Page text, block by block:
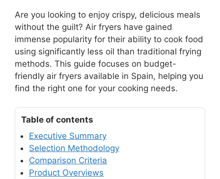
Are you looking to enjoy crispy, delicious meals
without the guilt? Air fryers have gained
immense popularity for their ability to cook food
using significantly less oil than traditional frying
methods. This guide focuses on budget-
friendly air fryers available in Spain, helping you
find the right one for your cooking needs.
Table of contents
Executive Summary
Selection Methodology
Comparison Criteria
Product Overviews